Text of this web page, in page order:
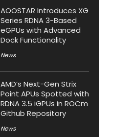
AOOSTAR Introduces XG
Series RDNA 3-Based
eGPUs with Advanced
Dock Functionality
News
AMD’s Next-Gen Strix
Point APUs Spotted with
RDNA 3.5 iGPUs in ROCm
Github Repository
News